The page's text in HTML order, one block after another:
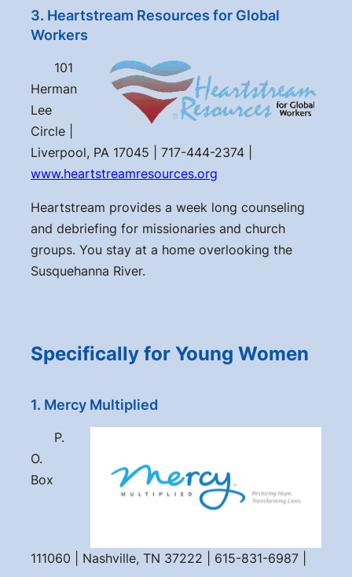
3. Heartstream Resources for Global
Workers
101
Herman
Lee
Circle |
Liverpool, PA 17045 | 717-444-2374 |
www.heartstreamresources.org
Heartstream provides a week long counseling
and debriefing for missionaries and church
groups. You stay at a home overlooking the
Susquehanna River.
Specifically for Young Women
1. Mercy Multiplied
P.
O.
Box
111060 | Nashville, TN 37222 | 615-831-6987 |